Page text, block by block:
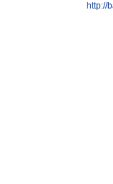
http://